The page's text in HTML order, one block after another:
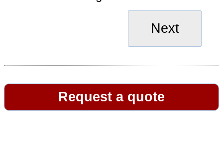
Next
Request a quote